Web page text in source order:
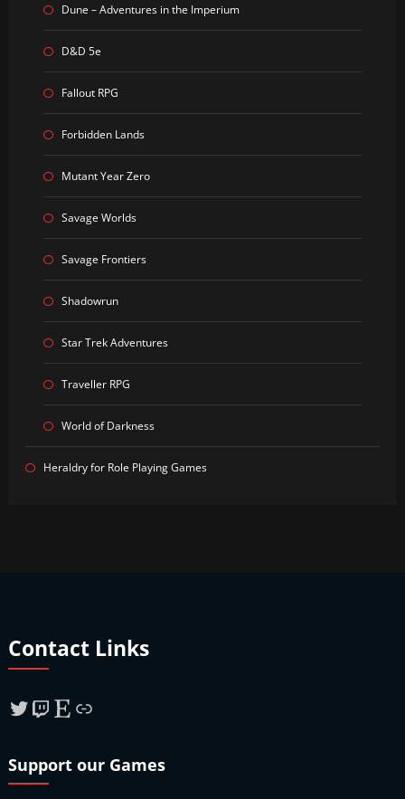
Dune – Adventures in the Imperium
D&D 5e
Fallout RPG
Forbidden Lands
Mutant Year Zero
Savage Worlds
Savage Frontiers
Shadowrun
Star Trek Adventures
Traveller RPG
World of Darkness
Heraldry for Role Playing Games
Contact Links
Twitter
Twitch
Etsy
Link
Support our Games